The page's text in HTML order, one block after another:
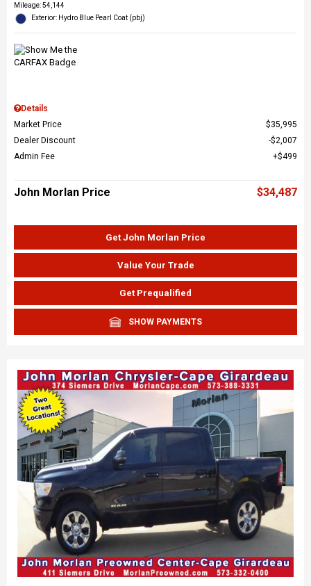
Mileage: 54,144
Exterior: Hydro Blue Pearl Coat (pbj)
Details
Market Price
$35,995
Dealer Discount
$2,007
Admin Fee
$499
John Morlan Price $34,487
Get John Morlan Price
Value Your Trade
Get Prequalified
SHOW PAYMENTS